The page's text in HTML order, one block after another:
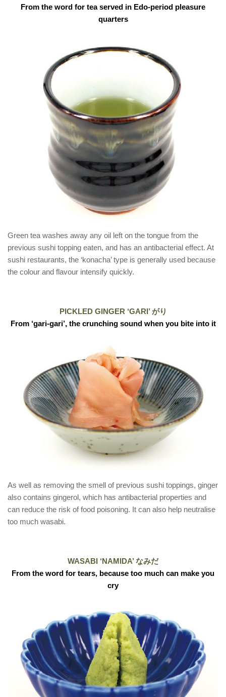
From the word for tea served in Edo-period pleasure
quarters
Green tea washes away any oil left on the tongue from the
previous sushi topping eaten, and has an antibacterial effect. At
sushi restaurants, the ‘konacha’ type is generally used because
the colour and flavour intensify quickly.
PICKLED GINGER ‘GARI’ がり
From ‘gari-gari’, the crunching sound when you bite into it
As well as removing the smell of previous sushi toppings, ginger
also contains gingerol, which has antibacterial properties and
can reduce the risk of food poisoning. It can also help neutralise
too much wasabi.
WASABI ‘NAMIDA’ なみだ
From the word for tears, because too much can make you
cry